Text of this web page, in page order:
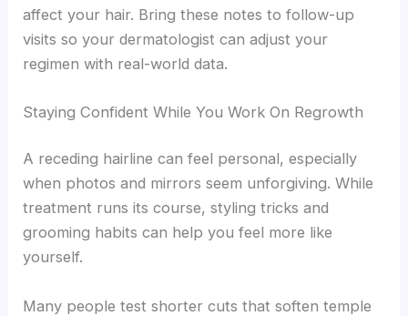
affect your hair. Bring these notes to follow-up
visits so your dermatologist can adjust your
regimen with real-world data.
Staying Confident While You Work On Regrowth
A receding hairline can feel personal, especially
when photos and mirrors seem unforgiving. While
treatment runs its course, styling tricks and
grooming habits can help you feel more like
yourself.
Many people test shorter cuts that soften temple